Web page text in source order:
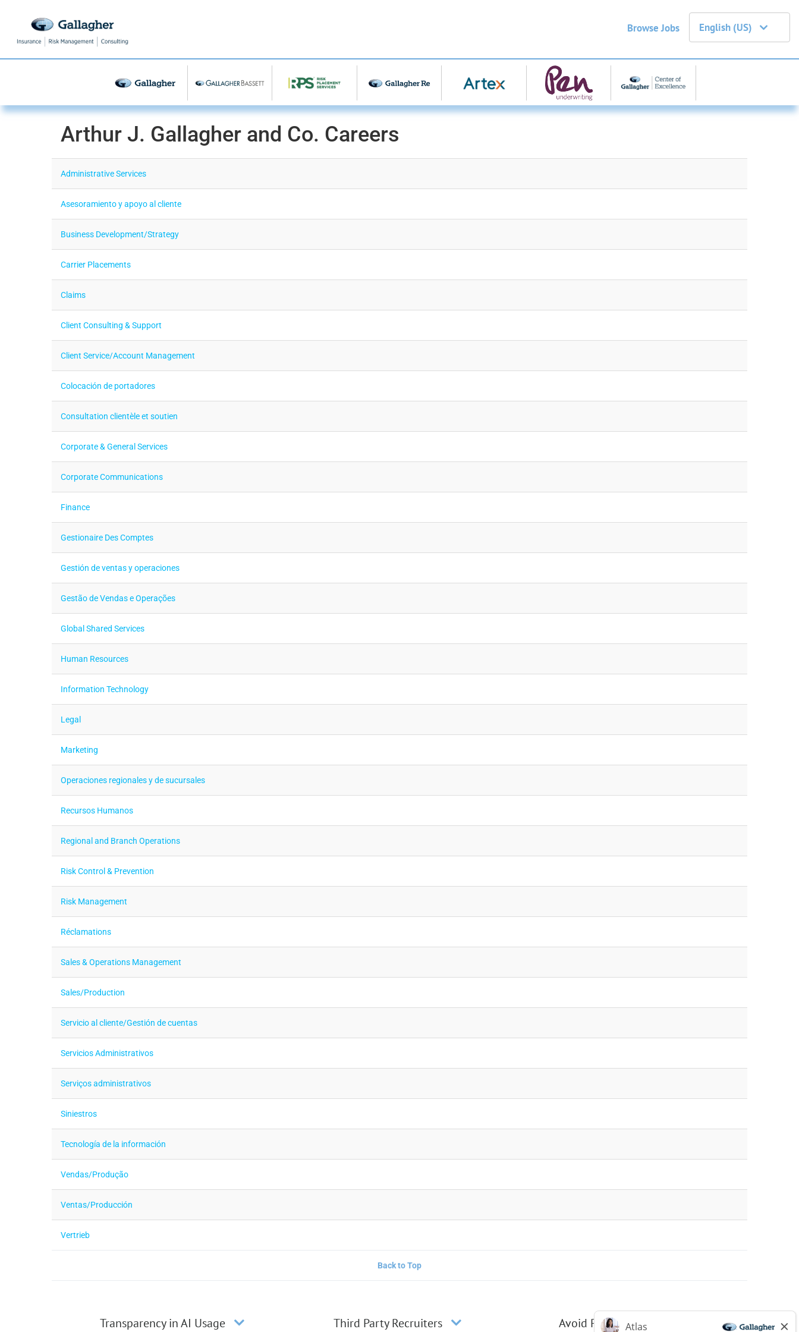
Browse Jobs English (US)
Arthur J. Gallagher and Co. Careers
Administrative Services
Asesoramiento y apoyo al cliente
Business Development/Strategy
Carrier Placements
Claims
Client Consulting & Support
Client Service/Account Management
Colocación de portadores
Consultation clientèle et soutien
Corporate & General Services
Corporate Communications
Finance
Gestionaire Des Comptes
Gestión de ventas y operaciones
Gestão de Vendas e Operações
Global Shared Services
Human Resources
Information Technology
Legal
Marketing
Operaciones regionales y de sucursales
Recursos Humanos
Regional and Branch Operations
Risk Control & Prevention
Risk Management
Réclamations
Sales & Operations Management
Sales/Production
Servicio al cliente/Gestión de cuentas
Servicios Administrativos
Serviços administrativos
Siniestros
Tecnología de la información
Vendas/Produção
Ventas/Producción
Vertrieb
Back to Top
Transparency in AI Usage Third Party Recruiters Avoid Phishing Scams